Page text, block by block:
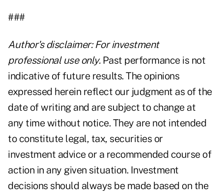
###
Author's disclaimer: For investment
professional use only. Past performance is not
indicative of future results. The opinions
expressed herein reflect our judgment as of the
date of writing and are subject to change at
any time without notice. They are not intended
to constitute legal, tax, securities or
investment advice or a recommended course of
action in any given situation. Investment
decisions should always be made based on the